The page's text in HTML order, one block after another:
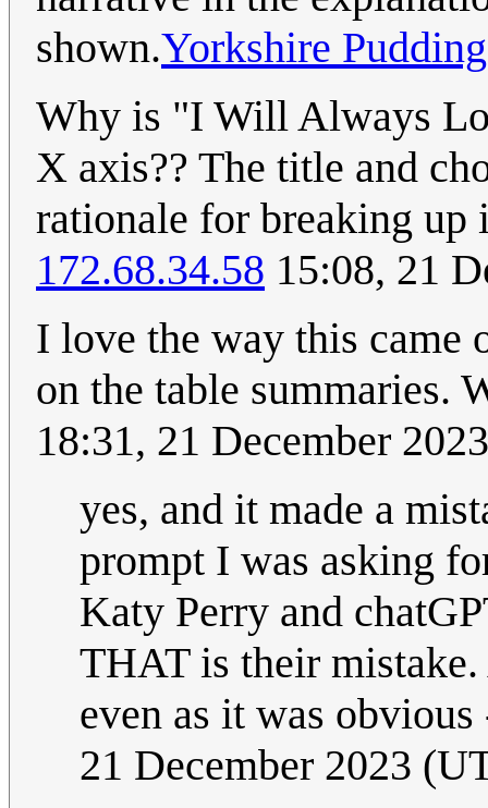
shown.Yorkshire Pudding
Why is "I Will Always
X axis?? The title and
rationale for breaking
172.68.34.58 15:08, 21
I love the way this came
on the table summaries.
18:31, 21 December
yes, and it made a
prompt I was asking
Katy Perry and
THAT is their
even as it was
21 December 2023